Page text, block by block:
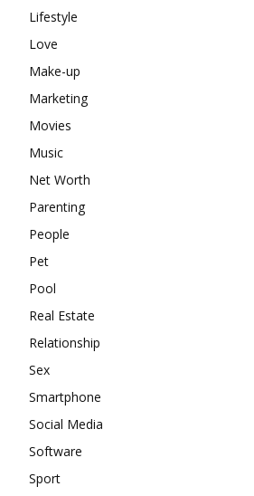
Lifestyle
Love
Make-up
Marketing
Movies
Music
Net Worth
Parenting
People
Pet
Pool
Real Estate
Relationship
Sex
Smartphone
Social Media
Software
Sport